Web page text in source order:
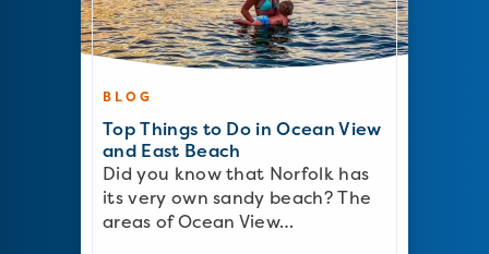
BLOG
Top Things to Do in Ocean View
and East Beach
Did you know that Norfolk has
its very own sandy beach? The
areas of Ocean View…